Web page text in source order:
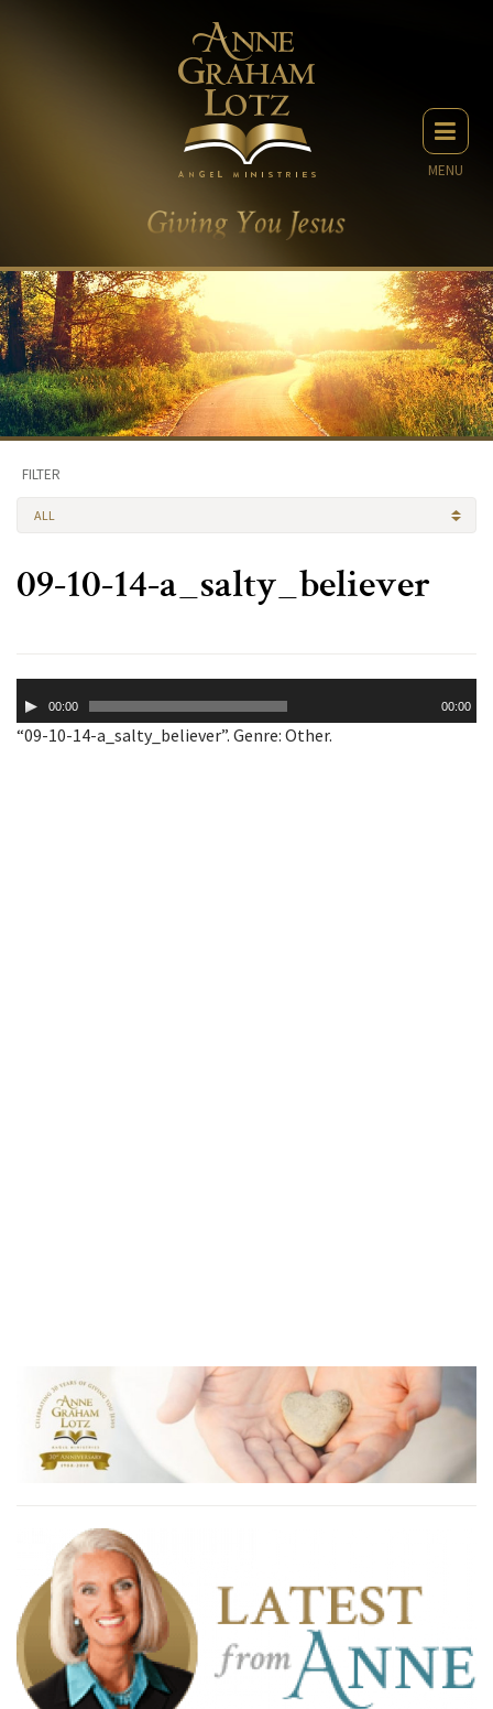
MENU
FILTER
ALL
09-10-14-a_salty_believer
Player00:00 00:00
“09-10-14-a_salty_believer”. Genre: Other.